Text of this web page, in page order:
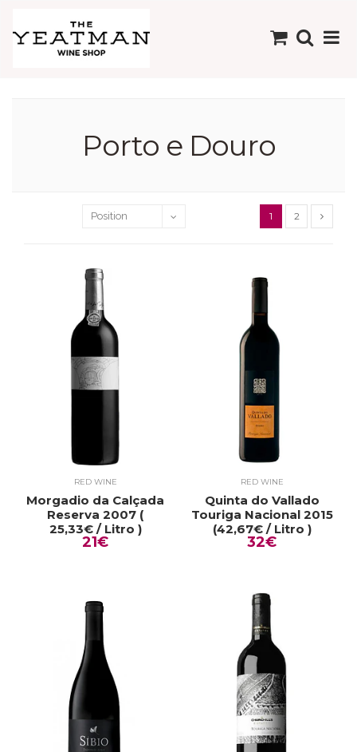
Porto e Douro
1 2
RED WINE
Morgadio da Calçada
Reserva 2007 (
25,33€ / Litro )
21€
RED WINE
Quinta do Vallado
Touriga Nacional 2015
(42,67€ / Litro )
32€